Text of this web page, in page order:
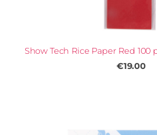
Show Tech Rice Paper Red
€19.00